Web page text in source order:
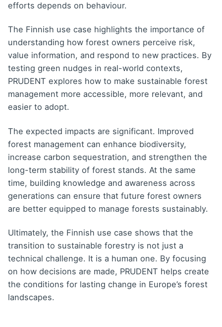
efforts depends on behaviour.
The Finnish use case highlights the importance of
understanding how forest owners perceive risk,
value information, and respond to new practices. By
testing green nudges in real-world contexts,
PRUDENT explores how to make sustainable forest
management more accessible, more relevant, and
easier to adopt.
The expected impacts are significant. Improved
forest management can enhance biodiversity,
increase carbon sequestration, and strengthen the
long-term stability of forest stands. At the same
time, building knowledge and awareness across
generations can ensure that future forest owners
are better equipped to manage forests sustainably.
Ultimately, the Finnish use case shows that the
transition to sustainable forestry is not just a
technical challenge. It is a human one. By focusing
on how decisions are made, PRUDENT helps create
the conditions for lasting change in Europe’s forest
landscapes.